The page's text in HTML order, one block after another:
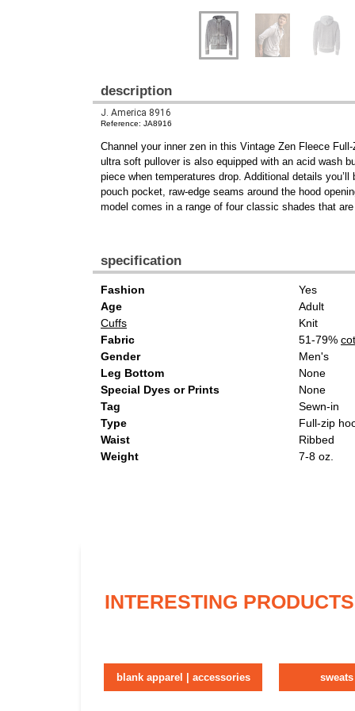
description
J. America 8916
Reference: JA8916
Channel your inner zen in this Vintage Zen Fleece
ultra soft pullover is also equipped with an acid wash
piece when temperatures drop. Additional details
pouch pocket, raw-edge seams around the hood
model comes in a range of four classic shades that
specification
Fashion
Yes
Age
Adult
Cuffs
Knit
Fabric
51-79%
Gender
Men's
Leg Bottom
None
Special Dyes or Prints
None
Tag
Sewn-in
Type
Full-zip
Waist
Ribbed
Weight
7-8 oz.
INTERESTING PRODUCTS
blank apparel | accessories